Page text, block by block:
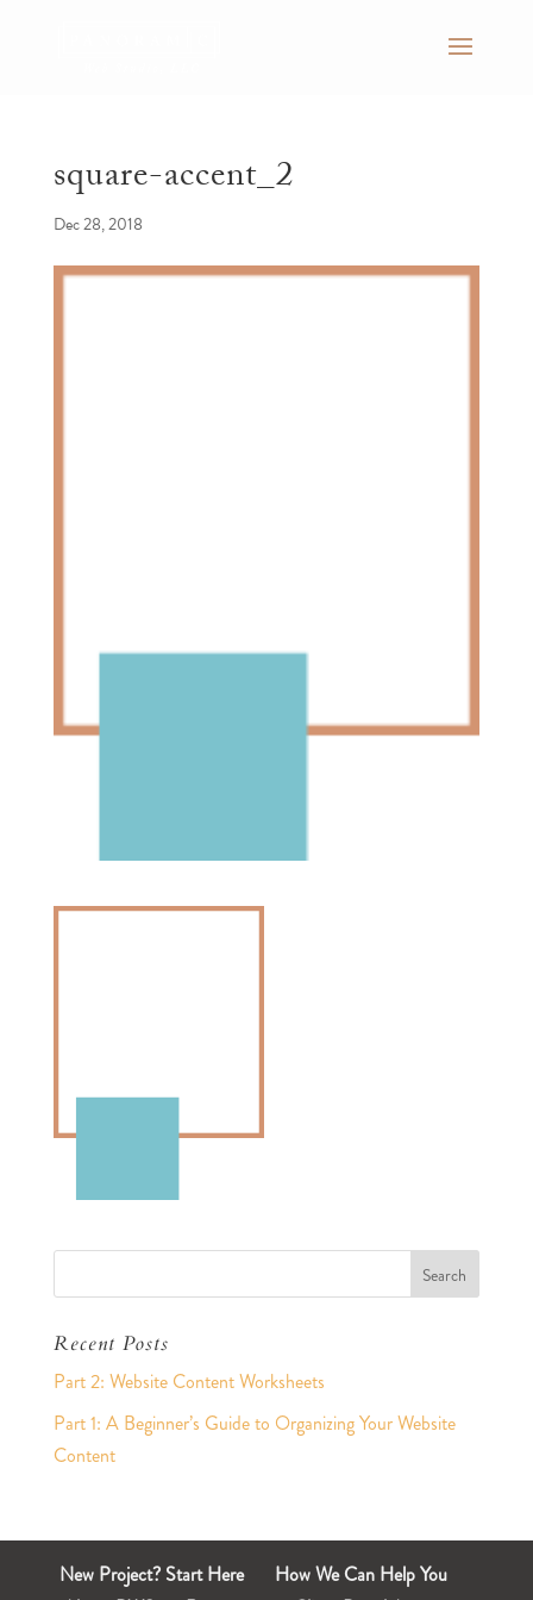
square-accent_2
Dec 28, 2018
Recent Posts
Part 2: Website Content Worksheets
Part 1: A Beginner’s Guide to Organizing Your Website
Content
New Project? Start Here
How We Can Help You